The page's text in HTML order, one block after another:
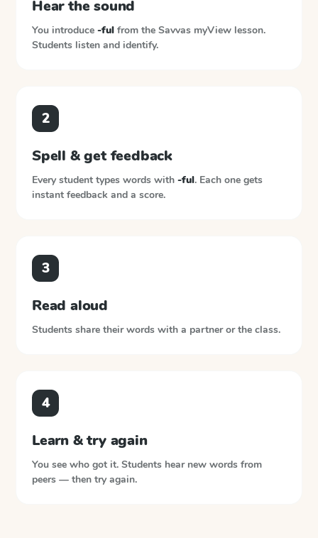
Hear the sound
You introduce -ful from the Savvas myView lesson.
Students listen and identify.
2
Spell & get feedback
Every student types words with -ful. Each one gets
instant feedback and a score.
3
Read aloud
Students share their words with a partner or the class.
4
Learn & try again
You see who got it. Students hear new words from
peers — then try again.